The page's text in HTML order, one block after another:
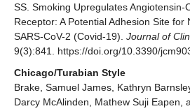
SS. Smoking Upregulates Angiotensin-
Receptor: A Potential Adhesion Site for
SARS-CoV-2 (Covid-19). Journal of
9(3):841. https://doi.org/10.3390/
Chicago/Turabian Style
Brake, Samuel James, Kathryn
Darcy McAlinden, Mathew Suji Eapen,